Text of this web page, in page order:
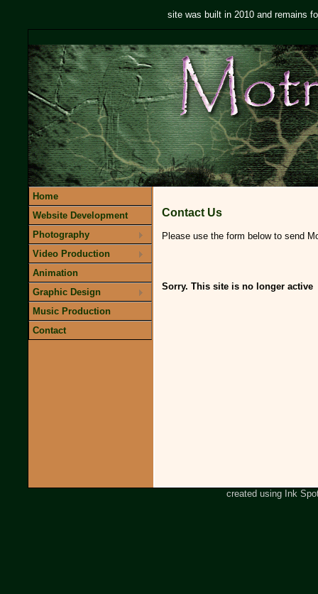
site was built in 2010 and remains
Home
Website Development
Photography
Video Production
Animation
Graphic Design
Music Production
Contact
Contact Us
Please use the form below to send
Sorry. This site is no longer active
created using Ink